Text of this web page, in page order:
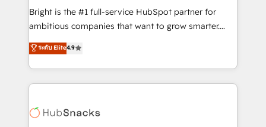
RevOps and AI-driven sales enablement • Website
design and CMS development • ERP integration: SAP,
and CRM migration from any platform •
Client/member portals built on HubSpot • Custom
WooCommerce, BuilderTrend, and more Experience
the difference — reach out to see how AI + HubSpot
Bright is the #1 full-service HubSpot partner for
ambitious companies that want to grow smarter.
From HubSpot onboarding, to training, from
developing a new website to lead generation and
digital marketing; we do it all (and with great
results)! In short, our services include: - HubSpot
HubSpot development: websites, custom modules,
ระดับ Elite4.9